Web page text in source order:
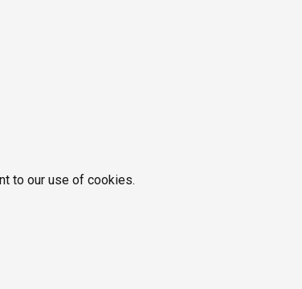
to our use of cookies.